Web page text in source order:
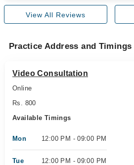
View All Reviews
Practice Address and Timings
Video Consultation
Online
Rs. 800
Available Timings
Mon 12:00 PM - 09:00 PM
Tue 12:00 PM - 09:00 PM